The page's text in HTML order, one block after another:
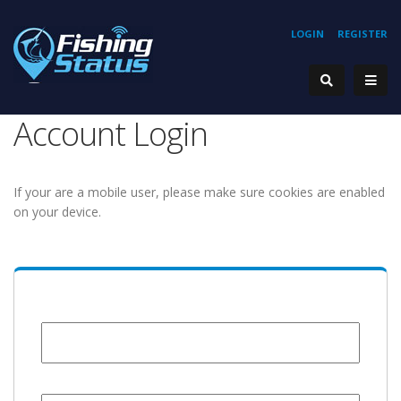
REGISTER
LOGIN
Account Login
If your are a mobile user, please make sure cookies are enabled
on your device.